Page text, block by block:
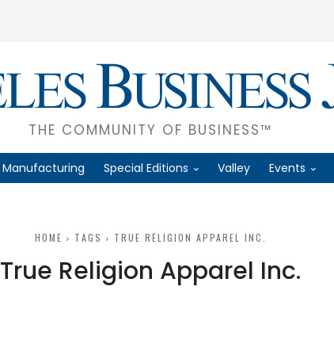
THE COMMUNITY OF BUSINESS™
Manufacturing Special Editions Valley Events
HOME TAGS TRUE RELIGION APPAREL INC.
True Religion Apparel Inc.